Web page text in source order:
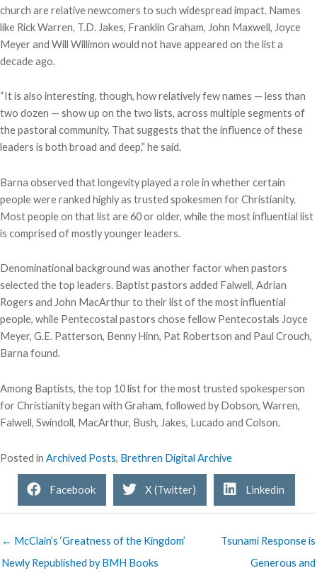
church are relative newcomers to such widespread impact. Names
like Rick Warren, T.D. Jakes, Franklin Graham, John Maxwell, Joyce
Meyer and Will Willimon would not have appeared on the list a
decade ago.
“It is also interesting, though, how relatively few names — less than
two dozen — show up on the two lists, across multiple segments of
the pastoral community. That suggests that the influence of these
leaders is both broad and deep,” he said.
Barna observed that longevity played a role in whether certain
people were ranked highly as trusted spokesmen for Christianity.
Most people on that list are 60 or older, while the most influential list
is comprised of mostly younger leaders.
Denominational background was another factor when pastors
selected the top leaders. Baptist pastors added Falwell, Adrian
Rogers and John MacArthur to their list of the most influential
people, while Pentecostal pastors chose fellow Pentecostals Joyce
Meyer, G.E. Patterson, Benny Hinn, Pat Robertson and Paul Crouch,
Barna found.
Among Baptists, the top 10 list for the most trusted spokesperson
for Christianity began with Graham, followed by Dobson, Warren,
Falwell, Swindoll, MacArthur, Bush, Jakes, Lucado and Colson.
Posted in Archived Posts, Brethren Digital Archive
Facebook X (Twitter) Linkedin
← McClain’s ‘Greatness of the Kingdom’
Newly Republished by BMH Books
Tsunami Response is
Generous and